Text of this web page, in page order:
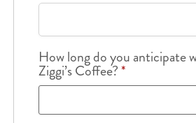
How long do you anticipate
Ziggi’s Coffee?*